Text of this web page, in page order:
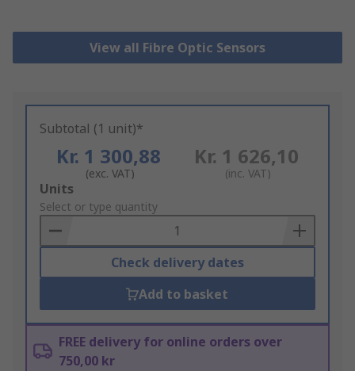
View all Fibre Optic Sensors
Subtotal (1 unit)*
Kr. 1 300,88
(exc. VAT)
Kr. 1 626,10
(inc. VAT)
Add
to
Basket
Units
Select or type quantity
Check delivery dates
Add to basket
FREE delivery for online orders over
750,00 kr